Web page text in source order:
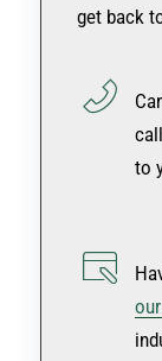
get back
to